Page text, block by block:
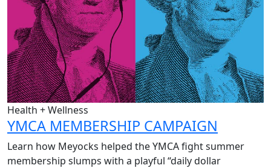
Health + Wellness
YMCA MEMBERSHIP CAMPAIGN
Learn how Meyocks helped the YMCA fight summer
membership slumps with a playful “daily dollar